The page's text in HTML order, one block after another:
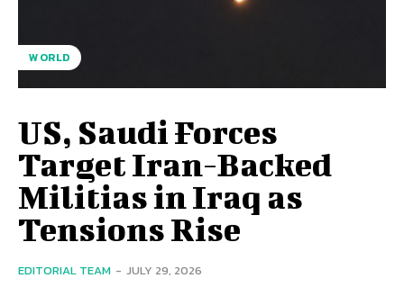
WORLD
US, Saudi Forces
Target Iran-Backed
Militias in Iraq as
Tensions Rise
EDITORIAL TEAM - JULY 29, 2026